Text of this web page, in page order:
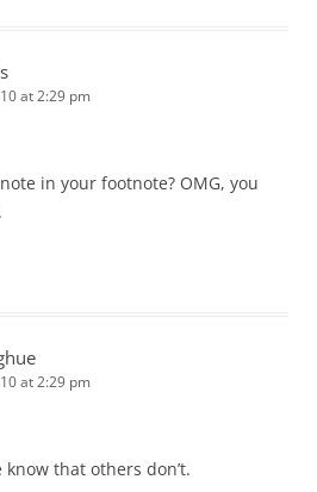
at 2:29 pm
in your footnote? OMG, you
at 2:29 pm
know that others don’t.